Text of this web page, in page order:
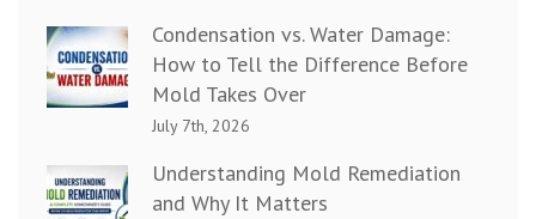
Condensation vs. Water Damage:
How to Tell the Difference Before
Mold Takes Over
July 7th, 2026
Understanding Mold Remediation
and Why It Matters